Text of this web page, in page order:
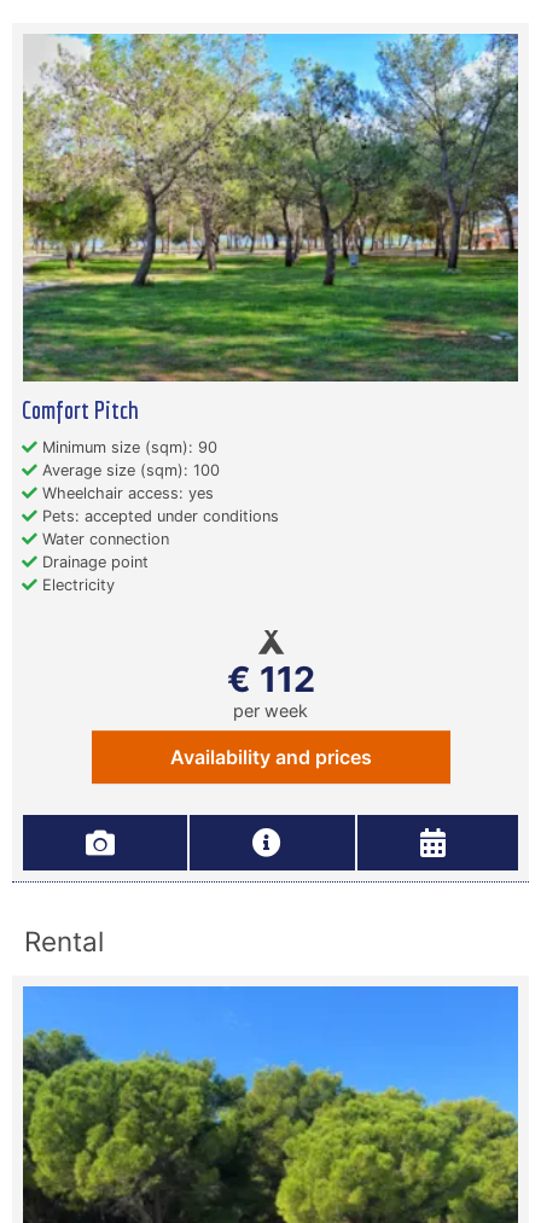
Comfort Pitch
Minimum size (sqm): 90
Average size (sqm): 100
Wheelchair access: yes
Pets: accepted under conditions
Water connection
Drainage point
Electricity
€ 112
per week
Availability and prices
Rental